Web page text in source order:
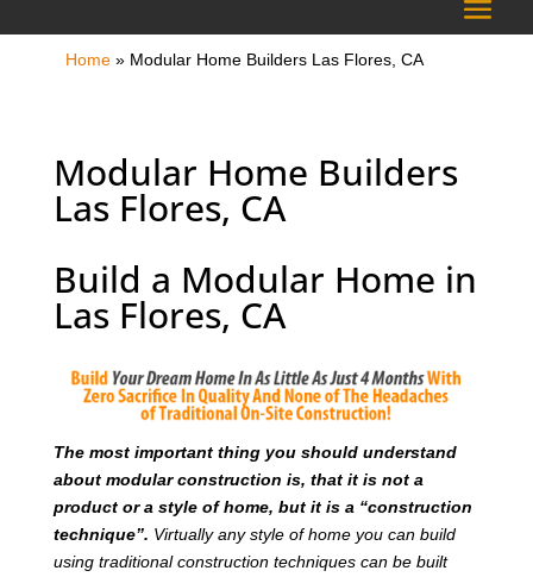
Home» Modular Home Builders Las Flores, CA
Modular Home Builders
Las Flores, CA
Build a Modular Home in
Las Flores, CA
The most important thing you should understand
about modular construction is, that it is not a
product or a style of home, but it is a “construction
technique”. Virtually any style of home you can build
using traditional construction techniques can be built